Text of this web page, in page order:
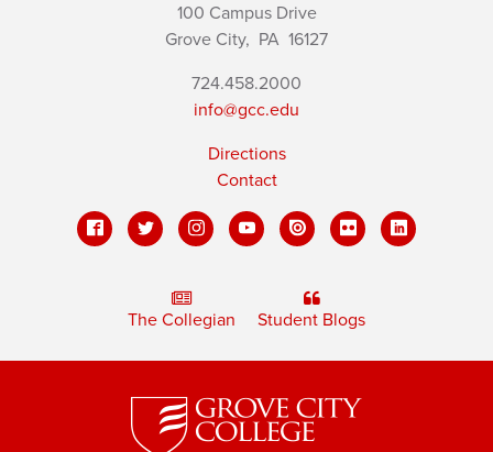
100 Campus Drive
Grove City, PA 16127
724.458.2000
info@gcc.edu
Directions
Contact
The Collegian Student Blogs